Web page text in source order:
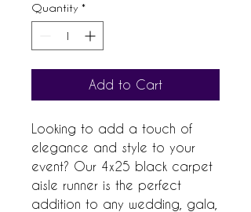
Quantity *
Add to Cart
Looking to add a touch of
elegance and style to your
event? Our 4x25 black carpet
aisle runner is the perfect
addition to any wedding, gala,